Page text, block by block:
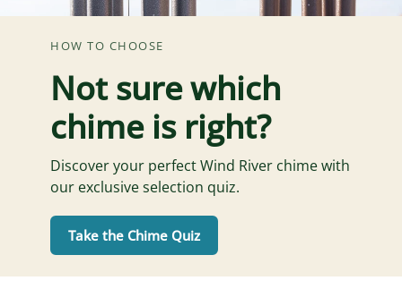
HOW TO CHOOSE
Not sure which
chime is right?
Discover your perfect Wind River chime with
our exclusive selection quiz.
Take the Chime Quiz